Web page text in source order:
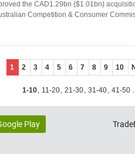
the CAD1.29bn ($1.01bn)
Competition & Consumer
1 2 3 4 5 6 7 8 9 10
1-10, 11-20, 21-30, 31-40, 41-50
Play